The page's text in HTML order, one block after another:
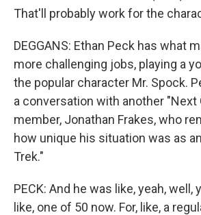
That'll probably work for the
DEGGANS: Ethan Peck has what
more challenging jobs, playing a
the popular character Mr. Spock.
a conversation with another "Next
member, Jonathan Frakes, who
how unique his situation was as
Trek."
PECK: And he was like, yeah, well,
like, one of 50 now. For, like, a